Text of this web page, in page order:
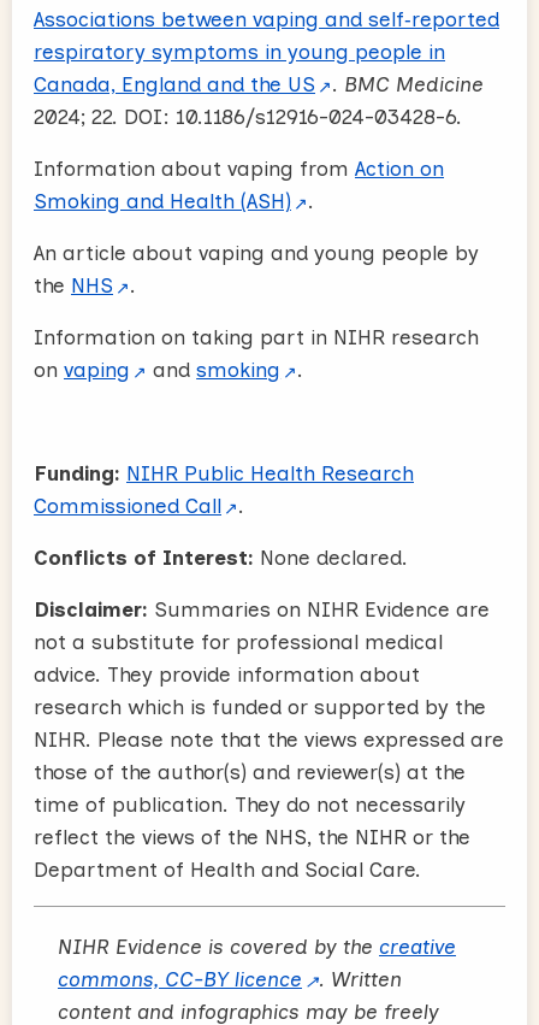
Associations between vaping and self‑reported
respiratory symptoms in young people in
Canada, England and the US
. BMC Medicine
2024; 22. DOI: 10.1186/s12916-024-03428-6.
Information about vaping from Action on
Smoking and Health (ASH)
.
An article about vaping and young people by
the NHS .
Information on taking part in NIHR research
on vaping andsmoking .
Funding: NIHR Public Health Research
Commissioned Call
.
Conflicts of Interest: None declared.
Disclaimer: Summaries on NIHR Evidence are
not a substitute for professional medical
advice. They provide information about
research which is funded or supported by the
NIHR. Please note that the views expressed are
those of the author(s) and reviewer(s) at the
time of publication. They do not necessarily
reflect the views of the NHS, the NIHR or the
Department of Health and Social Care.
NIHR Evidence is covered by the creative
commons, CC-BY licence
. Written
content and infographics may be freely